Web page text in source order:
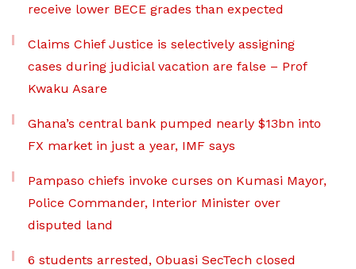
receive lower BECE grades than expected
Claims Chief Justice is selectively assigning
cases during judicial vacation are false – Prof
Kwaku Asare
Ghana’s central bank pumped nearly $13bn into
FX market in just a year, IMF says
Pampaso chiefs invoke curses on Kumasi Mayor,
Police Commander, Interior Minister over
disputed land
6 students arrested, Obuasi SecTech closed